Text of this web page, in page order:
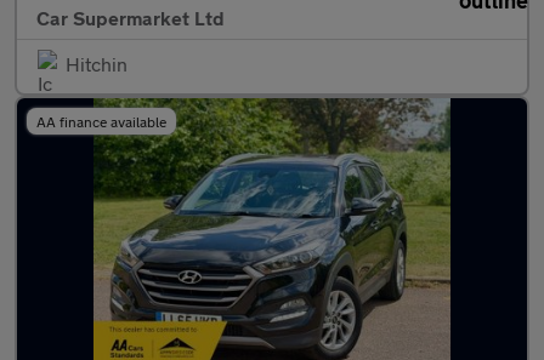
Car Supermarket Ltd
Hitchin
AA finance available